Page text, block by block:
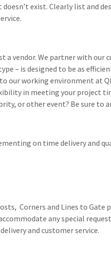
exist. Clearly list and
a vendor. We partner with our
– is designed to be as
our working environment at
in meeting your project
or other event? Be sure to
on time delivery and
Corners and Lines to
any special
and customer service.